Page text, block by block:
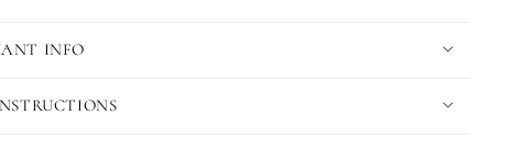
INFO